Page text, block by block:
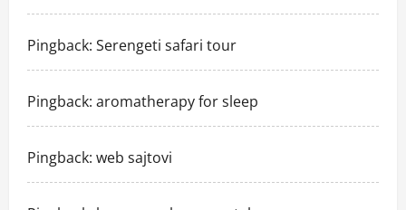
Pingback: Serengeti safari tour
Pingback: aromatherapy for sleep
Pingback: web sajtovi